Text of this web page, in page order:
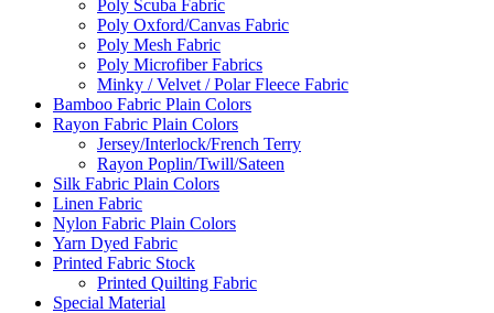
Poly Scuba Fabric
Poly Oxford/Canvas Fabric
Poly Mesh Fabric
Poly Microfiber Fabrics
Minky / Velvet / Polar Fleece Fabric
Bamboo Fabric Plain Colors
Rayon Fabric Plain Colors
Jersey/Interlock/French Terry
Rayon Poplin/Twill/Sateen
Silk Fabric Plain Colors
Linen Fabric
Nylon Fabric Plain Colors
Yarn Dyed Fabric
Printed Fabric Stock
Printed Quilting Fabric
Special Material